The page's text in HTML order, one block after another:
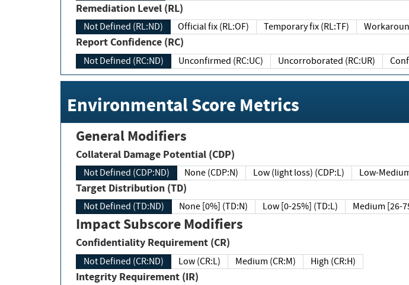
Remediation Level (RL)
Not Defined (RL:ND) Official fix (RL:OF) Temporary fix (RL:TF)
Report Confidence (RC)
Not Defined (RC:ND) Unconfirmed (RC:UC) Uncorroborated (RC:UR)
Environmental Score Metrics
General Modifiers
Collateral Damage Potential (CDP)
Not Defined (CDP:ND) None (CDP:N) Low (light loss) (CDP:L) Low-
Target Distribution (TD)
Not Defined (TD:ND) None [0%] (TD:N) Low [0-25%] (TD:L) Medium [26-
Impact Subscore Modifiers
Confidentiality Requirement (CR)
Not Defined (CR:ND) Low (CR:L) Medium (CR:M) High (CR:H)
Integrity Requirement (IR)